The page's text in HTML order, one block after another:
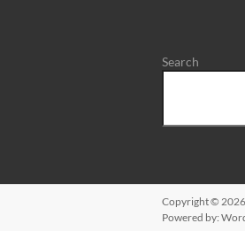
Search
Copyright © 2026
Powered by: